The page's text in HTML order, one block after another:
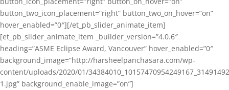
button_two_icon_placement=”right” button_two_on_hover=”on”
hover_enabled=”0″][/et_pb_slider_animate_item]
[et_pb_slider_animate_item _builder_version=”4.0.6″
heading=”ASME Eclipse Award, Vancouver” hover_enabled=”0″
background_image=”http://harsheelpanchasara.com/wp-
content/uploads/2020/01/
1.jpg” background_enable_image=”on”]